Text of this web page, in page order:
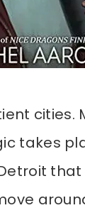
cities.
takes
that